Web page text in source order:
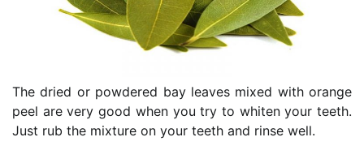
The dried or powdered bay leaves mixed with orange
peel are very good when you try to whiten your teeth.
Just rub the mixture on your teeth and rinse well.